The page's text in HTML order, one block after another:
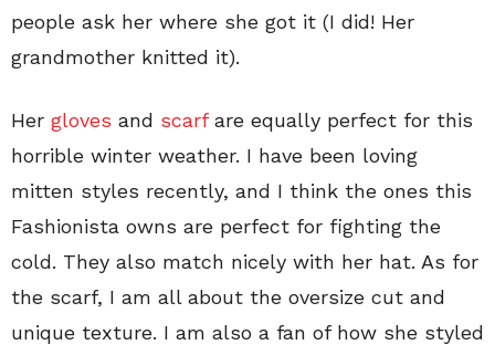
people ask her where she got it (I did! Her
grandmother knitted it).
Her gloves and scarfare equally perfect for this
horrible winter weather. I have been loving
mitten styles recently, and I think the ones this
Fashionista owns are perfect for fighting the
cold. They also match nicely with her hat. As for
the scarf, I am all about the oversize cut and
unique texture. I am also a fan of how she styled